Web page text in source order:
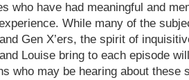
who have had meaningful and
While many of the
Gen X’ers, the spirit of
Louise bring to each episode
who may be hearing about these